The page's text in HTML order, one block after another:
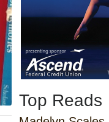
Top Reads